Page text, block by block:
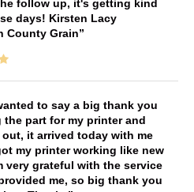
follow up, it's getting kind
days! Kirsten Lacy
County Grain
to say a big thank you
part for my printer and
it arrived today with me
my printer working like new
very grateful with the service
me, so big thank you